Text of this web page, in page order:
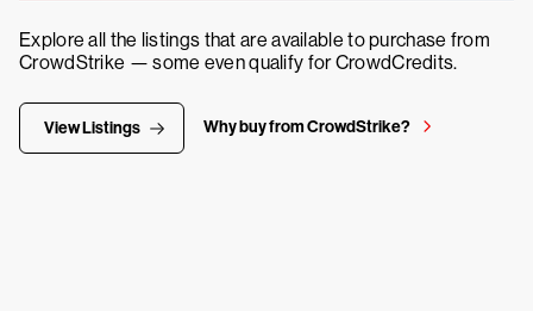
Explore all the listings that are available to purchase from
CrowdStrike — some even qualify for CrowdCredits.
View Listings Why buy from CrowdStrike?